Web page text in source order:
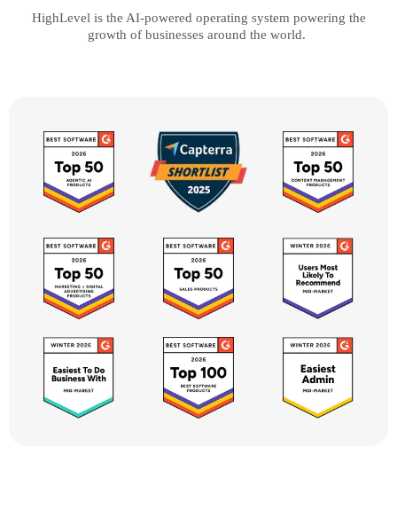
HighLevel is the AI-powered operating system powering the
growth of businesses around the world.